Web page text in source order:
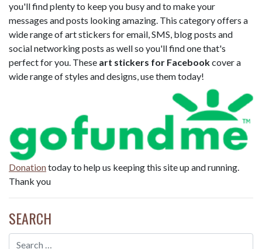
you'll find plenty to keep you busy and to make your
messages and posts looking amazing. This category offers a
wide range of art stickers for email, SMS, blog posts and
social networking posts as well so you'll find one that's
perfect for you. These art stickers for Facebookcover a
wide range of styles and designs, use them today!
Donationtoday to help us keeping this site up and running.
Thank you
SEARCH